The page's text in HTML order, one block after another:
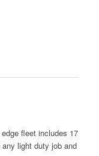
fleet includes 17
light duty job and